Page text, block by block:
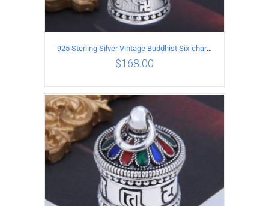
ADD TO CART / DETAILS
925 Sterling Silver Vintage Buddhist Six-character Mantra Box Pendant
$168.00